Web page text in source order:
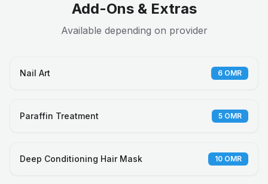
Add-Ons & Extras
Available depending on provider
Nail Art 6 OMR
Paraffin Treatment 5 OMR
Deep Conditioning Hair Mask 10 OMR